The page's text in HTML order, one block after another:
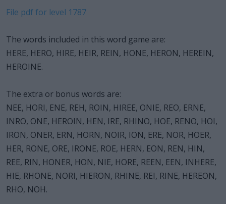
File pdf for level 1787
The words included in this word game are:
HERE, HERO, HIRE, HEIR, REIN, HONE, HERON, HEREIN,
HEROINE.
The extra or bonus words are:
NEE, HORI, ENE, REH, ROIN, HIREE, ONIE, REO, ERNE,
INRO, ONE, HEROIN, HEN, IRE, RHINO, HOE, RENO, HOI,
IRON, ONER, ERN, HORN, NOIR, ION, ERE, NOR, HOER,
HER, RONE, ORE, IRONE, ROE, HERN, EON, REN, HIN,
REE, RIN, HONER, HON, NIE, HORE, REEN, EEN, INHERE,
HIE, RHONE, NORI, HIERON, RHINE, REI, RINE, HEREON,
RHO, NOH.